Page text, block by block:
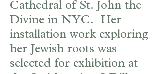
Cathedral of St. John the
Divine in NYC. Her
installation work exploring
her Jewish roots was
selected for exhibition at